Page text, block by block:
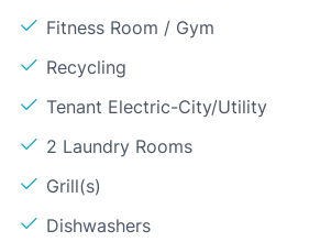
Fitness Room / Gym
Recycling
Tenant Electric-City/Utility
2 Laundry Rooms
Grill(s)
Dishwashers